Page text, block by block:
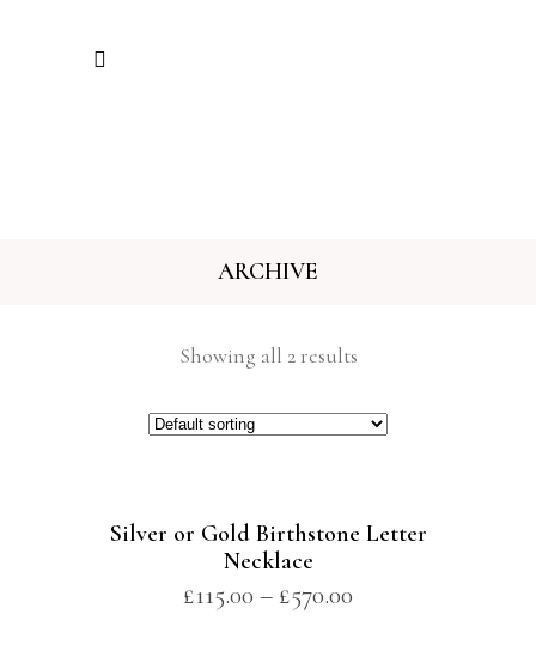
ARCHIVE
Showing all 2 results
Silver or Gold Birthstone Letter
Necklace
£115.00 – £570.00